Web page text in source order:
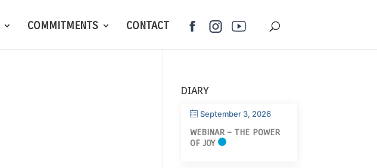
COMMITMENTS CONTACT
DIARY
September 3, 2026
WEBINAR – THE POWER
OF JOY